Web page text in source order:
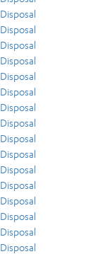
Disposal
Disposal
Disposal
Disposal
Disposal
Disposal
Disposal
Disposal
Disposal
Disposal
Disposal
Disposal
Disposal
Disposal
Disposal
Disposal